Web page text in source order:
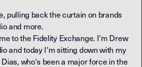
pulling back the curtain on brands
and more.
to the Fidelity Exchange. I'm Drew
and today I'm sitting down with my
who's been a major force in the